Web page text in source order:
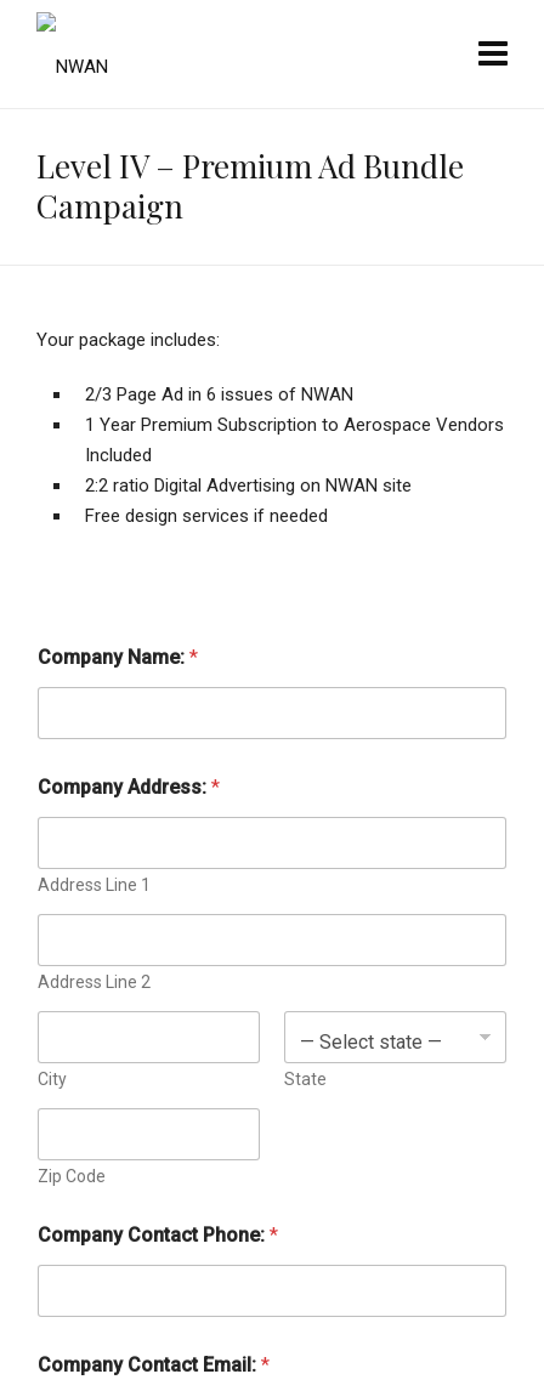
Level IV – Premium Ad Bundle
Campaign
Your package includes:
2/3 Page Ad in 6 issues of NWAN
1 Year Premium Subscription to Aerospace Vendors
Included
2:2 ratio Digital Advertising on NWAN site
Free design services if needed
Company Name: *
Company Address: *
Address Line 1
Address Line 2
City State
Zip Code
Company Contact Phone: *
Company Contact Email: *